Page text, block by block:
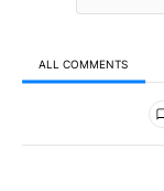
ALL COMMENTS
All Comments